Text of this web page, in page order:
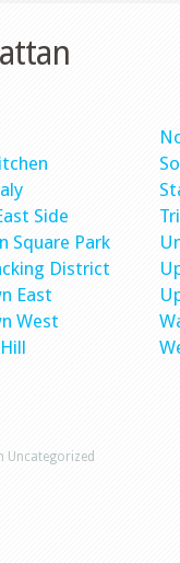
Side
Square Park
District
East
West
Uncategorized